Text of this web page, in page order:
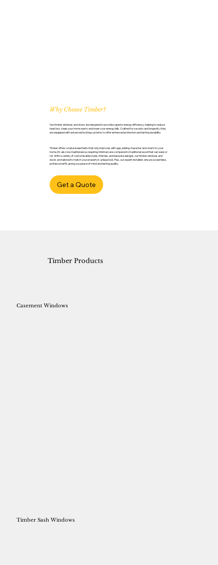
Why Choose Timber?
Our timber windows and doors are designed to provide superior energy efficiency, helping to reduce
heat loss, keep your home warm, and lower your energy bills. Crafted for security and longevity, they
are equipped with advanced locking systems to offer enhanced protection and lasting durability.
Timber offers a natural aesthetic that only improves with age, adding character and charm to your
home. It’s also low maintenance, requiring minimal care compared to traditional wood that can warp or
rot. With a variety of customisable styles, finishes, and bespoke designs, our timber windows and
doors are tailored to match your property’s unique look. Plus, our expert installers ensure a seamless,
professional fit, giving you peace of mind and lasting quality.
Get a Quote
Casement Windows
Timber Sash Windows
Timber Products